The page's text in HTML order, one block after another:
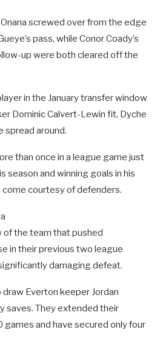
screwed over from the edge
pass, while Conor Coady’s
up were both cleared off the
in the January transfer window
Dominic Calvert-Lewin fit, Dyche
spread around.
than once in a league game just
season and winning goals in his
courtesy of defenders.
of the team that pushed
in their previous two league
damaging defeat.
Everton keeper Jordan
saves. They extended their
games and have secured only four